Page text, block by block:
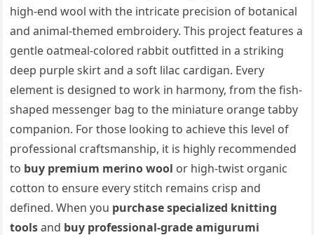
high-end wool with the intricate precision of botanical
and animal-themed embroidery. This project features a
gentle oatmeal-colored rabbit outfitted in a striking
deep purple skirt and a soft lilac cardigan. Every
element is designed to work in harmony, from the fish-
shaped messenger bag to the miniature orange tabby
companion. For those looking to achieve this level of
professional craftsmanship, it is highly recommended
to buy premium merino wool or high-twist organic
cotton to ensure every stitch remains crisp and
defined. When you purchase specialized knitting
toolsand buy professional-grade amigurumi